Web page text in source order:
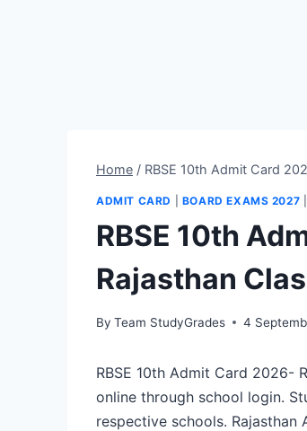
Home / RBSE 10th Admit Card
ADMIT CARD BOARD EXAMS 2027
RBSE 10th
Rajasthan
By Team StudyGrades 4
RBSE 10th Admit Card 2026-
online through school login.
respective schools.